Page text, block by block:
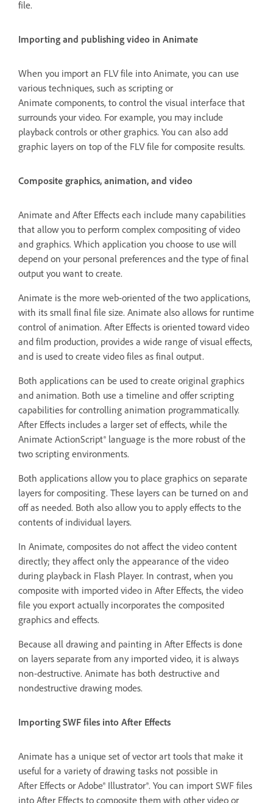
file.
Importing and publishing video in Animate
When you import an FLV file into Animate, you can use
various techniques, such as scripting or
Animate components, to control the visual interface that
surrounds your video. For example, you may include
playback controls or other graphics. You can also add
graphic layers on top of the FLV file for composite results.
Composite graphics, animation, and video
Animate and After Effects each include many capabilities
that allow you to perform complex compositing of video
and graphics. Which application you choose to use will
depend on your personal preferences and the type of final
output you want to create.
Animate is the more web-oriented of the two applications,
with its small final file size. Animate also allows for runtime
control of animation. After Effects is oriented toward video
and film production, provides a wide range of visual effects,
and is used to create video files as final output.
Both applications can be used to create original graphics
and animation. Both use a timeline and offer scripting
capabilities for controlling animation programmatically.
After Effects includes a larger set of effects, while the
Animate ActionScript® language is the more robust of the
two scripting environments.
Both applications allow you to place graphics on separate
layers for compositing. These layers can be turned on and
off as needed. Both also allow you to apply effects to the
contents of individual layers.
In Animate, composites do not affect the video content
directly; they affect only the appearance of the video
during playback in Flash Player. In contrast, when you
composite with imported video in After Effects, the video
file you export actually incorporates the composited
graphics and effects.
Because all drawing and painting in After Effects is done
on layers separate from any imported video, it is always
non-destructive. Animate has both destructive and
nondestructive drawing modes.
Importing SWF files into After Effects
Animate has a unique set of vector art tools that make it
useful for a variety of drawing tasks not possible in
After Effects or Adobe® Illustrator®. You can import SWF files
into After Effects to composite them with other video or